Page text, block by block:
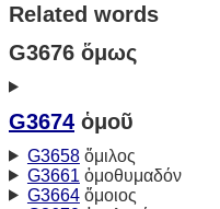
Related words
G3676 ὅμως
G3674 ὁμοῦ
G3658ὅμιλος
G3661 ὁμοθυμαδόν
G3664ὅμοιος